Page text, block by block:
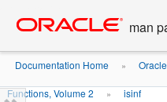
content
man
Documentation Home »
Functions, Volume 2 » isinf